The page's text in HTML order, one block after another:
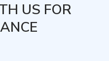
US FOR